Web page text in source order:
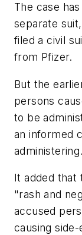
The case
separate
filed a civil
from Pfizer.
But the
persons
to be
an informed
administering.
It added that
"rash and
accused
causing